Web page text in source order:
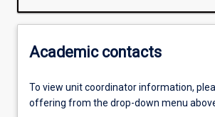
Academic contacts
To view unit coordinator information,
offering from the drop-down menu